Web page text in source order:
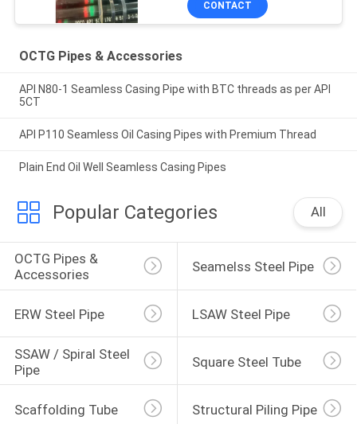
CONTACT
OCTG Pipes & Accessories
API N80-1 Seamless Casing Pipe with BTC threads as per API
5CT
API P110 Seamless Oil Casing Pipes with Premium Thread
Plain End Oil Well Seamless Casing Pipes
Popular Categories All
OCTG Pipes &
Accessories
Seamelss Steel Pipe
ERW Steel Pipe LSAW Steel Pipe
SSAW / Spiral Steel
Pipe
Square Steel Tube
Scaffolding Tube Structural Piling Pipe